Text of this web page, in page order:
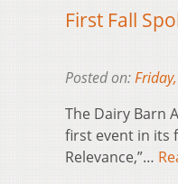
First Fall
Posted on:
The Dairy Barn
first event in its
Relevance,”…